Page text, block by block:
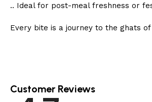
.. Ideal for post-meal freshness or
Every bite is a journey to the ghats of
Customer Reviews